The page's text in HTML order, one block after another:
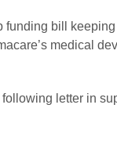
funding bill
medical
letter in